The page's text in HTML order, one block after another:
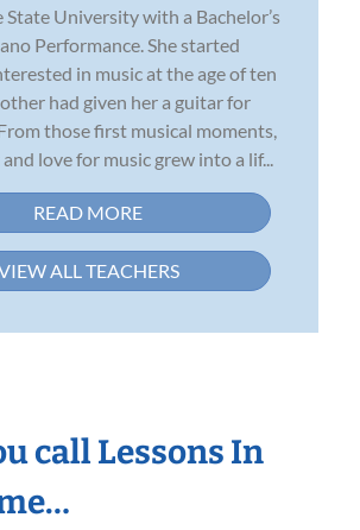
State University with a Bachelor’s
Performance. She started
in music at the age of ten
had given her a guitar for
those first musical moments,
love for music grew into a lif...
READ MORE
ALL TEACHERS
call Lessons In